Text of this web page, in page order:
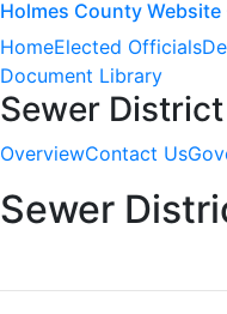
Holmes County
HomeElected Officials
Document Library
Sewer
OverviewContact Us
Sewer